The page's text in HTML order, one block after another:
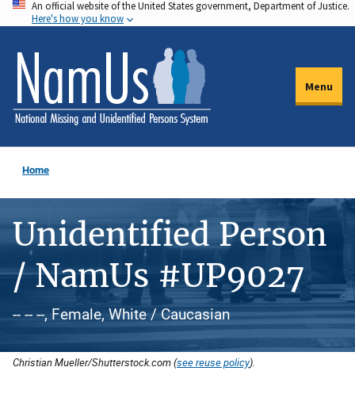
Skip
to
main
content
An official website of the United States government, Department of Justice.
Here's how you know
Menu
Home
Unidentified Person
/ NamUs #UP9027
-- -- --, Female, White / Caucasian
Christian Mueller/Shutterstock.com (see reuse policy).